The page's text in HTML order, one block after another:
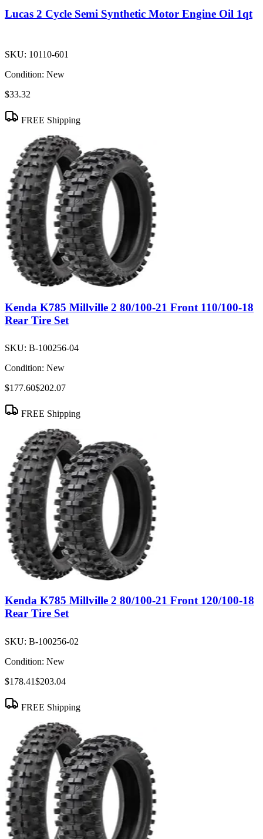
Lucas 2 Cycle Semi Synthetic Motor Engine Oil 1qt
SKU: 10110-601
Condition: New
$33.32
FREE Shipping
Kenda K785 Millville 2 80/100-21 Front 110/100-18
Rear Tire Set
SKU: B-100256-04
Condition: New
$177.60$202.07
FREE Shipping
Kenda K785 Millville 2 80/100-21 Front 120/100-18
Rear Tire Set
SKU: B-100256-02
Condition: New
$178.41$203.04
FREE Shipping